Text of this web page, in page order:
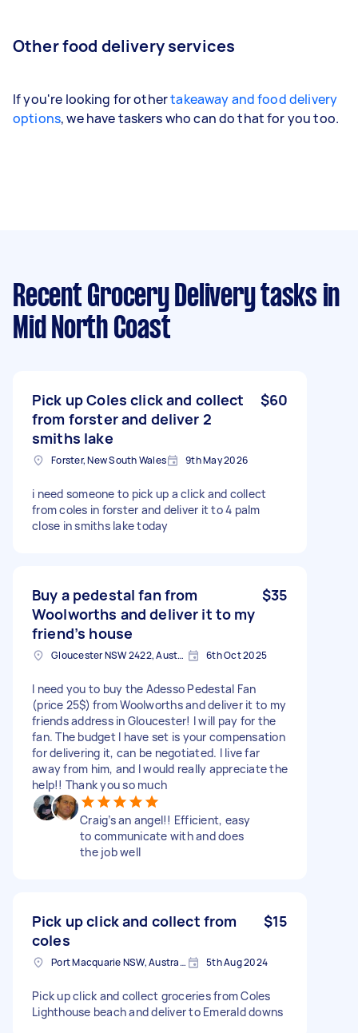
Other food delivery services
If you're looking for othertakeaway and food delivery
options, we have taskers who can do that for you too.
Recent Grocery Delivery tasks in
Mid North Coast
Pick up Coles click and collect
from forster and deliver 2
smiths lake
$60
Forster, New South Wales 9th May 2026
i need someone to pick up a click and collect
from coles in forster and deliver it to 4 palm
close in smiths lake today
Buy a pedestal fan from
Woolworths and deliver it to my
friend’s house
$35
Gloucester NSW 2422, Australia 6th Oct 2025
I need you to buy the Adesso Pedestal Fan
(price 25$) from Woolworths and deliver it to my
friends address in Gloucester! I will pay for the
fan. The budget I have set is your compensation
for delivering it, can be negotiated. I live far
away from him, and I would really appreciate the
help!! Thank you so much
Craig’s an angel!! Efficient, easy
to communicate with and does
the job well
Pick up click and collect from
coles
$15
Port Macquarie NSW, Australia 5th Aug 2024
Pick up click and collect groceries from Coles
Lighthouse beach and deliver to Emerald downs